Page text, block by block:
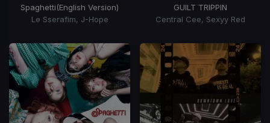
Spaghetti(English Version)
Le Sserafim, J-Hope
GUILT TRIPPIN
Central Cee, Sexyy Red